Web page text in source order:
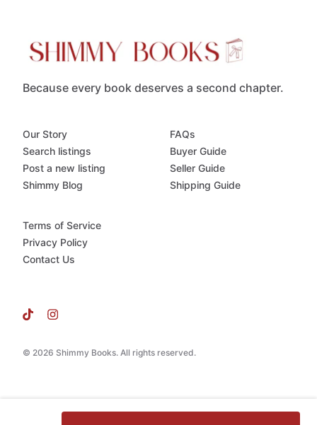
Because every book deserves a second chapter.
© 2026 Shimmy Books. All rights reserved.
Our Story
Search listings
Post a new listing
Shimmy Blog
FAQs
Buyer Guide
Seller Guide
Shipping Guide
Terms of Service
Privacy Policy
Contact Us